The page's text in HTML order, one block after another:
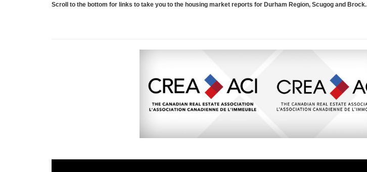
Scroll to the bottom for links to take you to the housing market reports for Durham Region, Scugog and Brock.